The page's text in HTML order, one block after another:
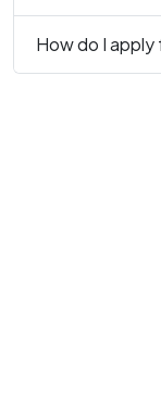
How do I apply